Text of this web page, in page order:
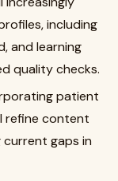
including
and learning
quality checks.
patient
refine content
current gaps in